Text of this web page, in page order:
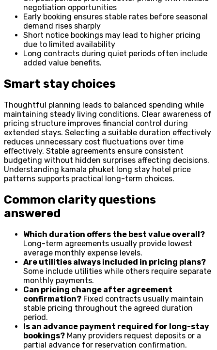
negotiation opportunities
Early booking ensures stable rates before seasonal
demand rises sharply
Short notice bookings may lead to higher pricing
due to limited availability
Long contracts during quiet periods often include
added value benefits.
Smart stay choices
Thoughtful planning leads to balanced spending while
maintaining steady living conditions. Clear awareness of
pricing structure improves financial control during
extended stays. Selecting a suitable duration effectively
reduces unnecessary cost fluctuations over time
effectively. Stable agreements ensure consistent
budgeting without hidden surprises affecting decisions.
Understanding kamala phuket long stay hotel price
patterns supports practical long-term choices.
Common clarity questions
answered
Which duration offers the best value overall?
Long-term agreements usually provide lowest
average monthly expense levels.
Are utilities always included in pricing plans?
Some include utilities while others require separate
monthly payments.
Can pricing change after agreement
confirmation? Fixed contracts usually maintain
stable pricing throughout the agreed duration
period.
Is an advance payment required for long-stay
bookings? Many providers request deposits or a
partial advance for reservation confirmation.